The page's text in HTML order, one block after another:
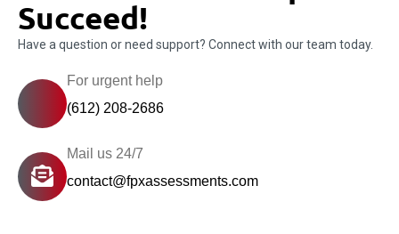
Succeed!
Have a question or need support? Connect with our team today.
For urgent help
(612) 208-2686
Mail us 24/7
contact@fpxassessments.com